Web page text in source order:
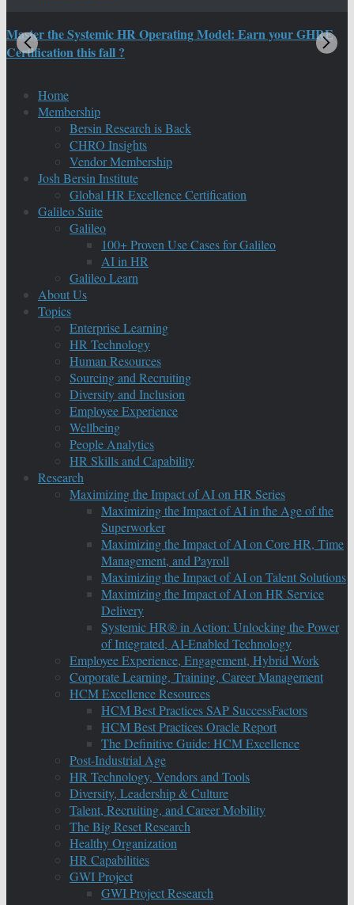
Master the Systemic HR Operating Model: Earn your GHRE
Certification this fall ?
Home
Membership
Bersin Research is Back
CHRO Insights
Vendor Membership
Josh Bersin Institute
Global HR Excellence Certification
Galileo Suite
Galileo
100+ Proven Use Cases for Galileo
AI in HR
Galileo Learn
About Us
Topics
Enterprise Learning
HR Technology
Human Resources
Sourcing and Recruiting
Diversity and Inclusion
Employee Experience
Wellbeing
People Analytics
HR Skills and Capability
Research
Maximizing the Impact of AI on HR Series
Maximizing the Impact of AI in the Age of the
Superworker
Maximizing the Impact of AI on Core HR, Time
Management, and Payroll
Maximizing the Impact of AI on Talent Solutions
Maximizing the Impact of AI on HR Service
Delivery
Systemic HR® in Action: Unlocking the Power
of Integrated, AI-Enabled Technology
Employee Experience, Engagement, Hybrid Work
Corporate Learning, Training, Career Management
HCM Excellence Resources
HCM Best Practices SAP SuccessFactors
HCM Best Practices Oracle Report
The Definitive Guide: HCM Excellence
Post-Industrial Age
HR Technology, Vendors and Tools
Diversity, Leadership & Culture
Talent, Recruiting, and Career Mobility
The Big Reset Research
Healthy Organization
HR Capabilities
GWI Project
GWI Project Research